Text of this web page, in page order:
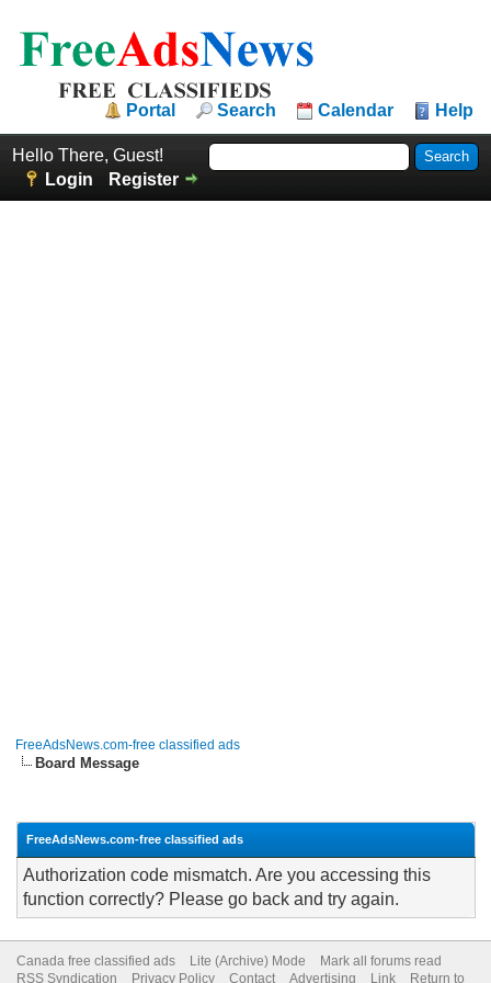
Portal Search Calendar Help
Hello There, Guest!
Login
Register
FreeAdsNews.com-free classified ads
Board Message
FreeAdsNews.com-free classified ads
Authorization code mismatch. Are you accessing this
function correctly? Please go back and try again.
Canada free classified ads Lite (Archive) Mode
Mark all forums read
RSS Syndication
Privacy Policy Contact Advertising Link Return to